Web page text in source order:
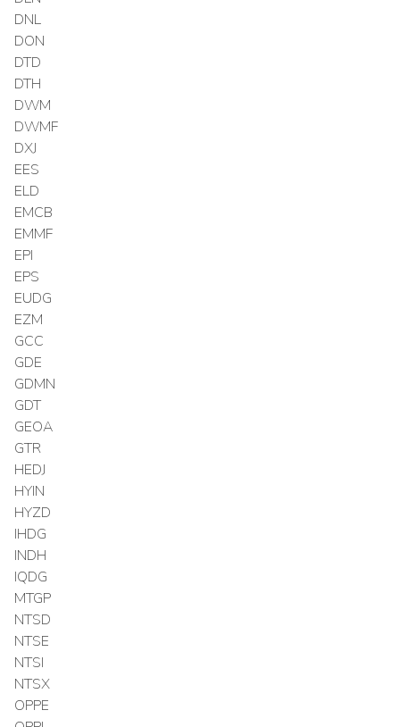
DNL
DON
DTD
DTH
DWM
DWMF
DXJ
EES
ELD
EMCB
EMMF
EPI
EPS
EUDG
EZM
GCC
GDE
GDMN
GDT
GEOA
GTR
HEDJ
HYIN
HYZD
IHDG
INDH
IQDG
MTGP
NTSD
NTSE
NTSI
NTSX
OPPE